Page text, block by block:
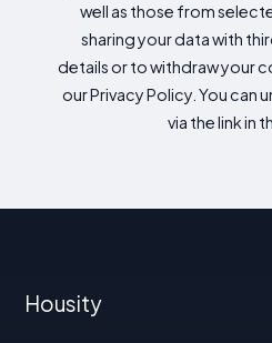
well as those from
sharing your data with
details or to withdraw your
our Privacy Policy. You can
via the link in
Housity